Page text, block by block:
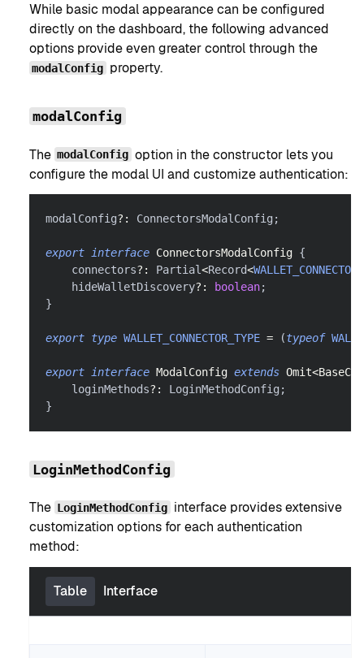
While basic modal appearance can be configured
directly on the dashboard, the following advanced
options provide even greater control through the
modalConfig property.
modalConfig
The modalConfig option in the constructor lets you
configure the modal UI and customize authentication:
modalConfig? : ConnectorsModalConfig ;
export interface ConnectorsModalConfig {
    connectors
? : Partial<Record<
    hideWalletDiscovery
? : boolean;
}
export type WALLET_CONNECTOR_TYPE = (typeof
export interface ModalConfig extends Omit<
    loginMethods
? : LoginMethodConfig ;
}
LoginMethodConfig
The LoginMethodConfig interface provides extensive
customization options for each authentication
method:
Table Interface